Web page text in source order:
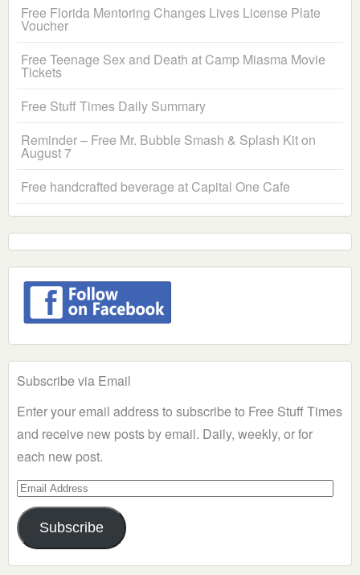
Free Florida Mentoring Changes Lives License Plate
Voucher
Free Teenage Sex and Death at Camp Miasma Movie
Tickets
Free Stuff Times Daily Summary
Reminder – Free Mr. Bubble Smash & Splash Kit on
August 7
Free handcrafted beverage at Capital One Cafe
Subscribe via Email
Enter your email address to subscribe to Free Stuff Times
and receive new posts by email. Daily, weekly, or for
each new post.
Email
Address
Subscribe